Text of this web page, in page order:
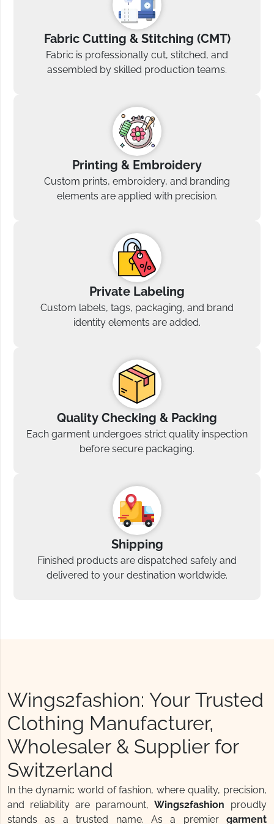
Fabric Cutting & Stitching (CMT)
Fabric is professionally cut, stitched, and
assembled by skilled production teams.
Printing & Embroidery
Custom prints, embroidery, and branding
elements are applied with precision.
Private Labeling
Custom labels, tags, packaging, and brand
identity elements are added.
Quality Checking & Packing
Each garment undergoes strict quality inspection
before secure packaging.
Shipping
Finished products are dispatched safely and
delivered to your destination worldwide.
Wings2fashion: Your Trusted
Clothing Manufacturer,
Wholesaler & Supplier for
Switzerland
In the dynamic world of fashion, where quality, precision,
and reliability are paramount, Wings2fashion proudly
stands as a trusted name. As a premier garment